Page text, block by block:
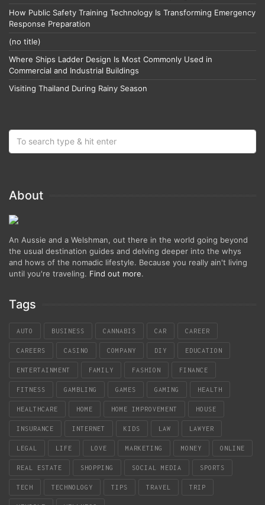
How Public Safety Training Technology Is Transforming Emergency
Response Preparation
(no title)
Where Ships Ladder Design Is Most Commonly Used in
Commercial and Industrial Buildings
Visiting Thailand During Rainy Season
About
An Aussie and a Welshman, out there in the world going beyond
the usual destination guides and delving deeper into the whys
and hows of the nomadic lifestyle. Because you really ain't living
until you're traveling. Find out more.
Tags
AUTO BUSINESS CANNABIS CAR CAREER
CAREERS CASINO COMPANY DIY EDUCATION
ENTERTAINMENT FAMILY FASHION FINANCE
FITNESS GAMBLING GAMES GAMING HEALTH
HEALTHCARE HOME HOME IMPROVEMENT HOUSE
INSURANCE INTERNET KIDS LAW LAWYER
LEGAL LIFE LOVE MARKETING MONEY ONLINE
REAL ESTATE SHOPPING SOCIAL MEDIA SPORTS
TECH TECHNOLOGY TIPS TRAVEL TRIP